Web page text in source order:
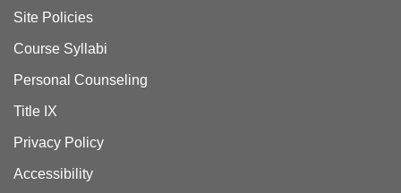
Site Policies
Course Syllabi
Personal Counseling
Title IX
Privacy Policy
Accessibility